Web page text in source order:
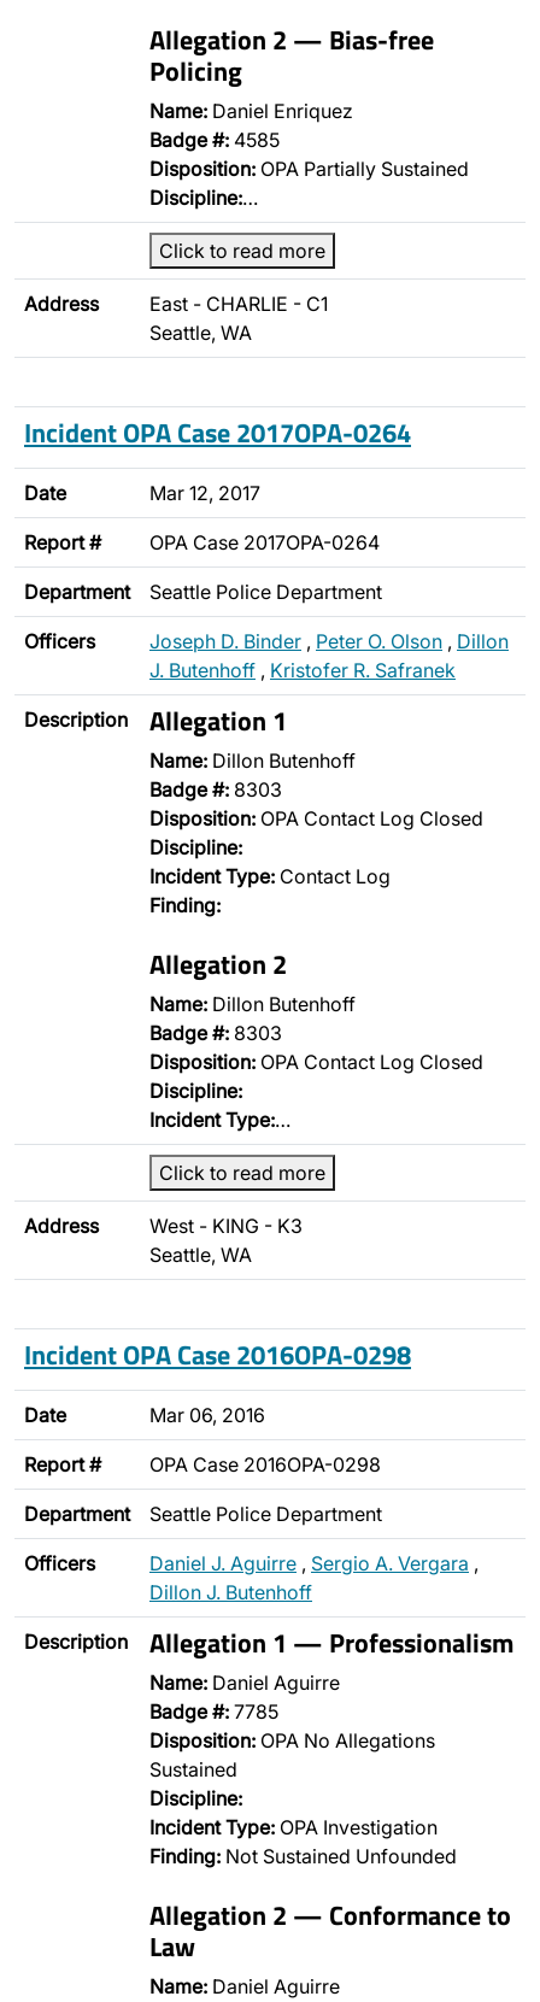
Allegation 2 — Bias-free
Policing
Name: Daniel Enriquez
Badge #: 4585
Disposition: OPA Partially Sustained
Discipline:…
Click to read more
Address
East - CHARLIE - C1
Seattle, WA
Incident OPA Case 2017OPA-0264
Date Mar 12, 2017
Report # OPA Case 2017OPA-0264
Department Seattle Police Department
Officers Joseph D. Binder , Peter O. Olson , Dillon
J. Butenhoff , Kristofer R. Safranek
Description Allegation 1
Name: Dillon Butenhoff
Badge #: 8303
Disposition: OPA Contact Log Closed
Discipline:
Incident Type: Contact Log
Finding:
Allegation 2
Name: Dillon Butenhoff
Badge #: 8303
Disposition: OPA Contact Log Closed
Discipline:
Incident Type:…
Click to read more
Address
West - KING - K3
Seattle, WA
Incident OPA Case 2016OPA-0298
Date Mar 06, 2016
Report # OPA Case 2016OPA-0298
Department Seattle Police Department
Officers Daniel J. Aguirre , Sergio A. Vergara ,
Dillon J. Butenhoff
Description Allegation 1 — Professionalism
Name: Daniel Aguirre
Badge #: 7785
Disposition: OPA No Allegations
Sustained
Discipline:
Incident Type: OPA Investigation
Finding: Not Sustained Unfounded
Allegation 2 — Conformance to
Law
Name: Daniel Aguirre